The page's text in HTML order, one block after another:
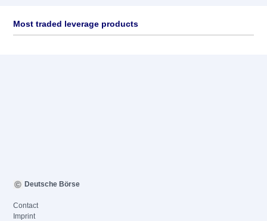
Most traded leverage products
Deutsche Börse
Contact
Imprint